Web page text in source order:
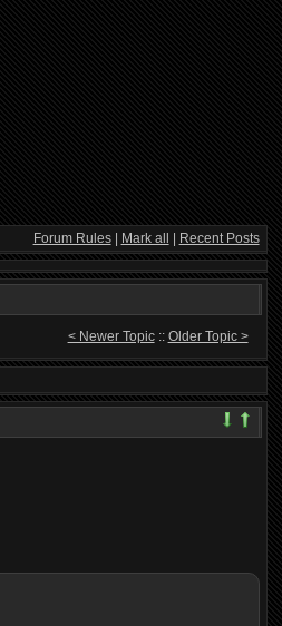
Forum Rules| Mark all Recent Posts
< Newer Topic:: Older Topic >